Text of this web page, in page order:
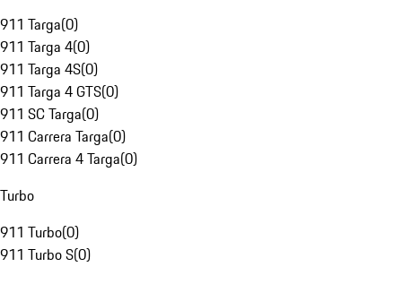
911 Targa(0)
911 Targa 4(0)
911 Targa 4S(0)
911 Targa 4 GTS(0)
911 SC Targa(0)
911 Carrera Targa(0)
911 Carrera 4 Targa(0)
Turbo
911 Turbo(0)
911 Turbo S(0)